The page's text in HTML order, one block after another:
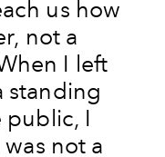
us how
not a
I left
standing
public, I
not a